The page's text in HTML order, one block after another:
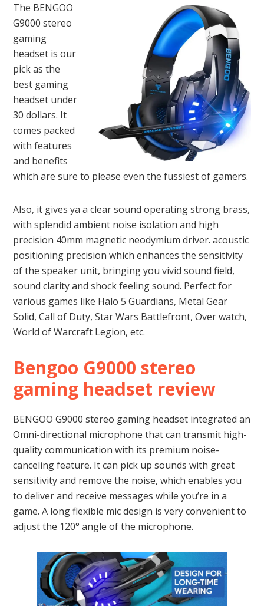
The BENGOO
G9000 stereo
gaming
headset is our
pick as the
best gaming
headset under
30 dollars. It
comes packed
with features
and benefits
which are sure to please even the fussiest of gamers.
Also, it gives ya a clear sound operating strong brass,
with splendid ambient noise isolation and high
precision 40mm magnetic neodymium driver. acoustic
positioning precision which enhances the sensitivity
of the speaker unit, bringing you vivid sound field,
sound clarity and shock feeling sound. Perfect for
various games like Halo 5 Guardians, Metal Gear
Solid, Call of Duty, Star Wars Battlefront, Over watch,
World of Warcraft Legion, etc.
Bengoo G9000 stereo
gaming headset review
BENGOO G9000 stereo gaming headset integrated an
Omni-directional microphone that can transmit high-
quality communication with its premium noise-
canceling feature. It can pick up sounds with great
sensitivity and remove the noise, which enables you
to deliver and receive messages while you’re in a
game. A long flexible mic design is very convenient to
adjust the 120° angle of the microphone.